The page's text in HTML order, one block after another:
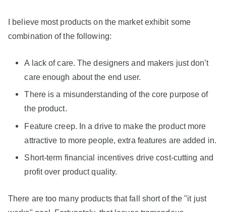
I believe most products on the market exhibit some
combination of the following:
A lack of care. The designers and makers just don’t
care enough about the end user.
There is a misunderstanding of the core purpose of
the product.
Feature creep. In a drive to make the product more
attractive to more people, extra features are added in.
Short-term financial incentives drive cost-cutting and
profit over product quality.
There are too many products that fall short of the "it just